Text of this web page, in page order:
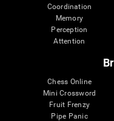
Coordination
Memory
Perception
Attention
Chess Online
Mini Crossword
Fruit Frenzy
Pipe Panic